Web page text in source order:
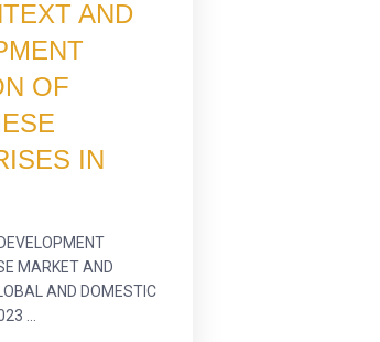
AND
OF
IN
MARKET AND
AND DOMESTIC
...